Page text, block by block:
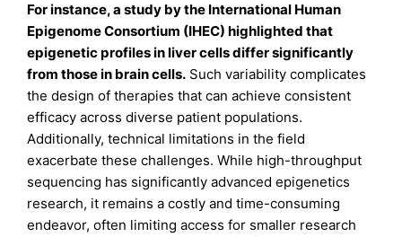
For instance, a study by the International Human
Epigenome Consortium (IHEC) highlighted that
epigenetic profiles in liver cells differ significantly
from those in brain cells. Such variability complicates
the design of therapies that can achieve consistent
efficacy across diverse patient populations.
Additionally, technical limitations in the field
exacerbate these challenges. While high-throughput
sequencing has significantly advanced epigenetics
research, it remains a costly and time-consuming
endeavor, often limiting access for smaller research